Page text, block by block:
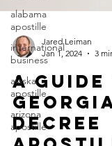
alabama
apostille
international
business
alaska
apostille
arizona
apostille
Jared Leiman
Jan 1, 2024
3
A